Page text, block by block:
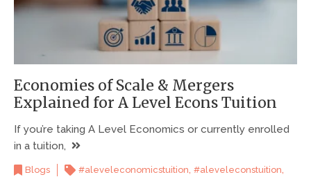
Economies of Scale & Mergers
Explained for A Level Econs Tuition
If you’re taking A Level Economics or currently enrolled
in a tuition,
Blogs #aleveleconomicstuition, #aleveleconstuition,